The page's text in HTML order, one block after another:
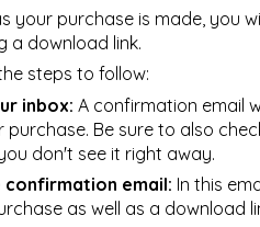
your purchase is made, you
a download link.
steps to follow:
inbox: A confirmation email
purchase. Be sure to also
don't see it right away.
confirmation email: In this
as well as a download